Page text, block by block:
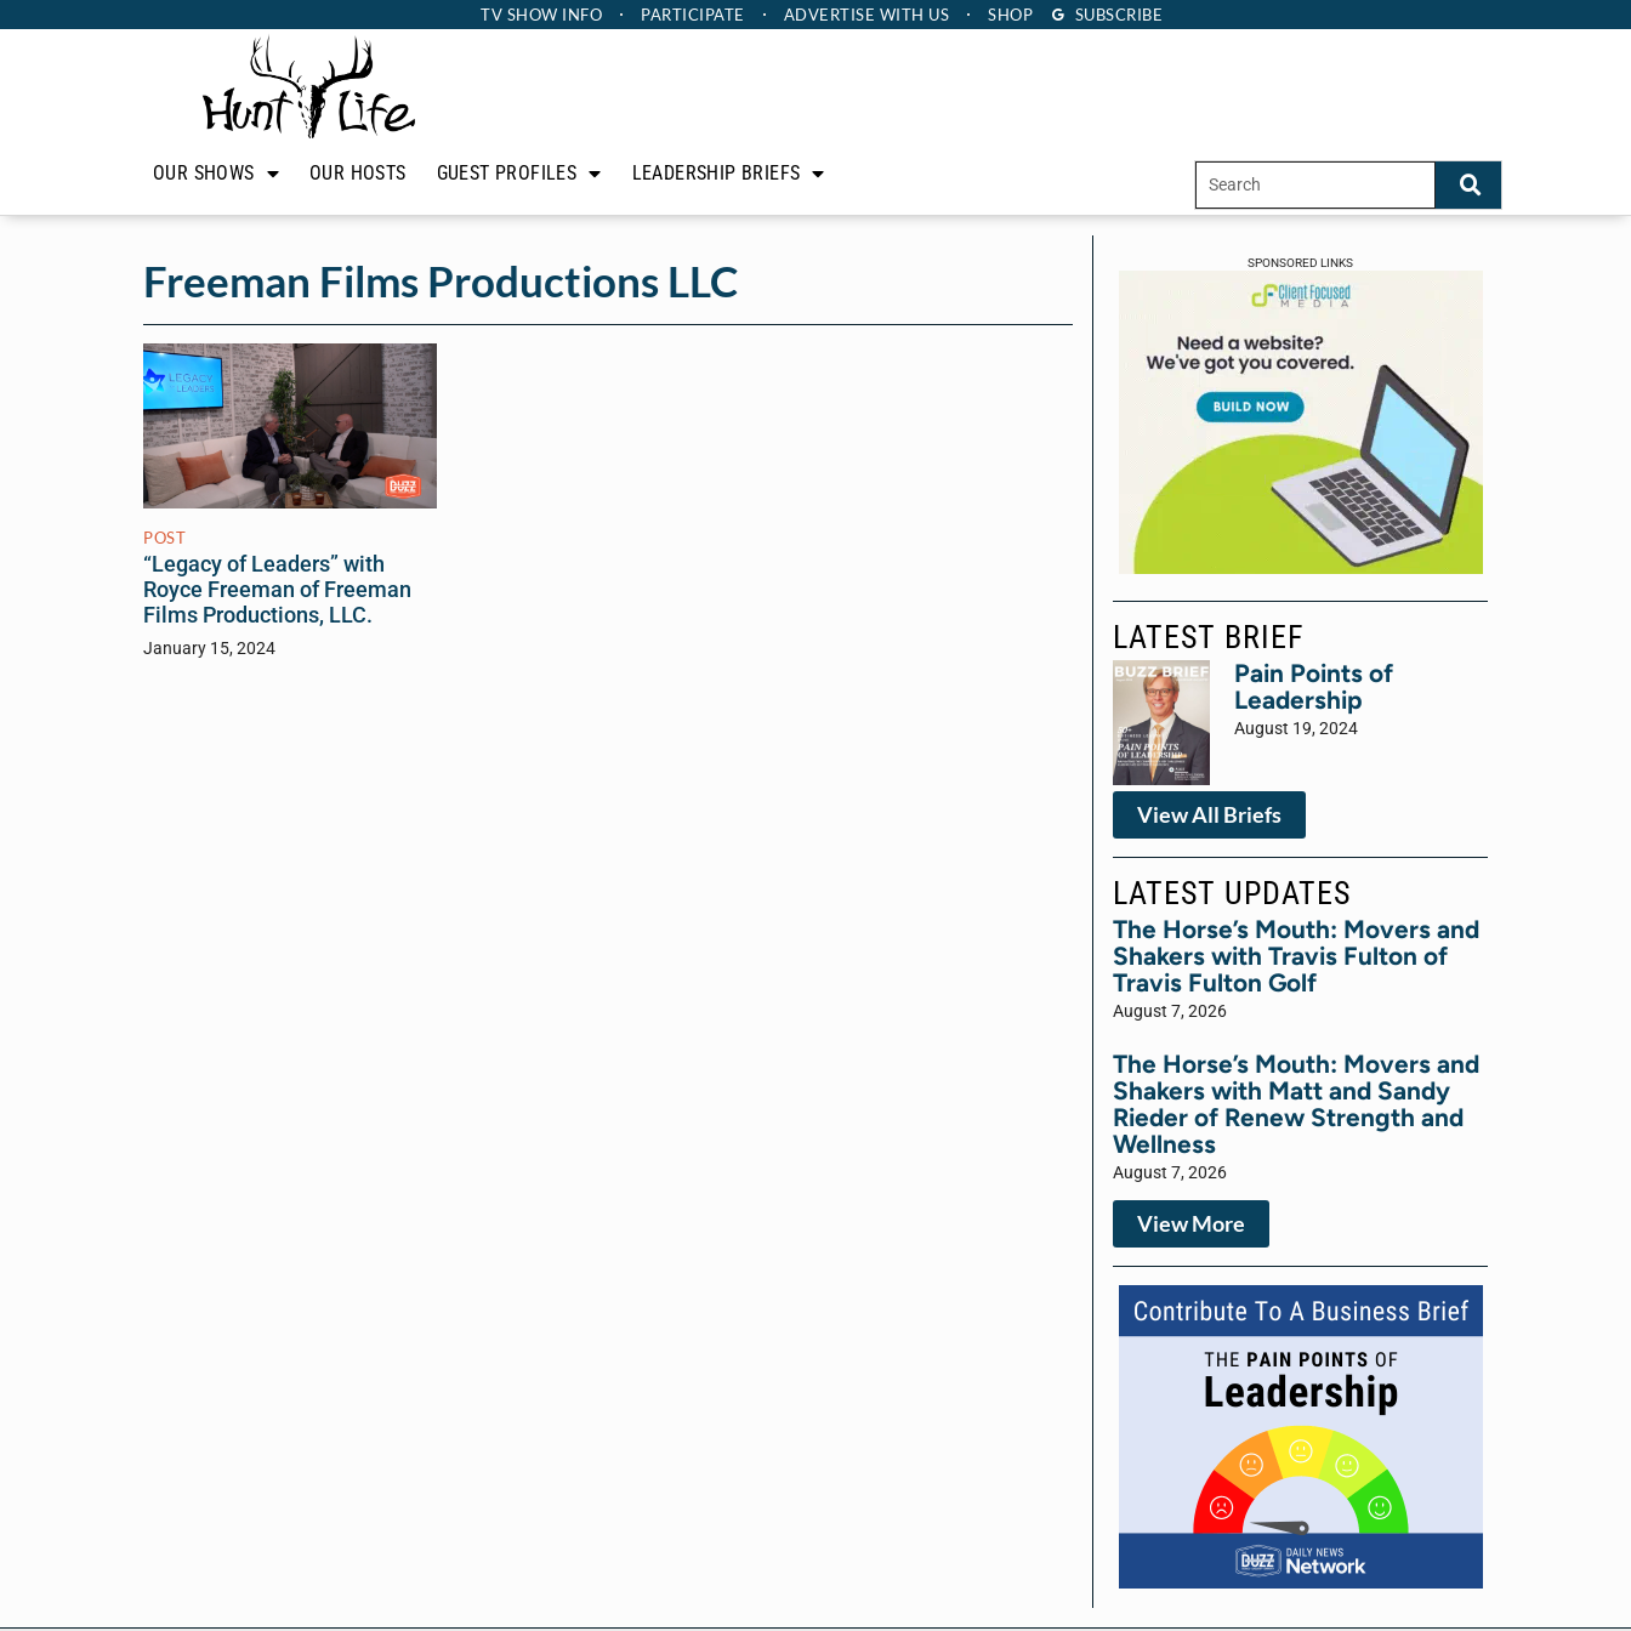
TV SHOW INFO PARTICIPATE ADVERTISE WITH US SHOP SUBSCRIBE
OUR SHOWS OUR HOSTS GUEST PROFILES LEADERSHIP BRIEFS
Freeman Films Productions LLC
POST
“Legacy of Leaders” with
Royce Freeman of Freeman
Films Productions, LLC.
January 15, 2024
SPONSORED LINKS
LATEST BRIEF
Pain Points of
Leadership
August 19, 2024
View All Briefs
LATEST UPDATES
The Horse’s Mouth: Movers and
Shakers with Travis Fulton of
Travis Fulton Golf
August 7, 2026
The Horse’s Mouth: Movers and
Shakers with Matt and Sandy
Rieder of Renew Strength and
Wellness
August 7, 2026
View More